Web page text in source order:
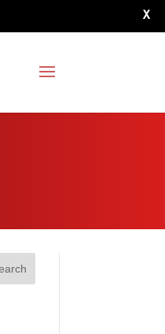
X